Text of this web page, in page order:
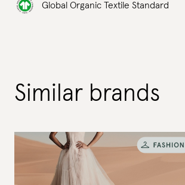
Global Organic Textile Standard
Similar brands